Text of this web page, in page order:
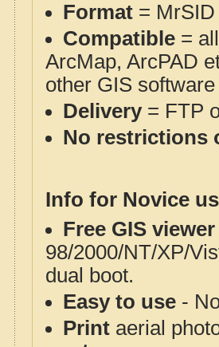
Format = MrSID
Compatible =
ArcMap, ArcPAD
other GIS
Delivery= FTP
No restrictions
Info for Novice
Free GIS
98/2000/NT/XP/
dual boot.
Easy to use -
Print aerial